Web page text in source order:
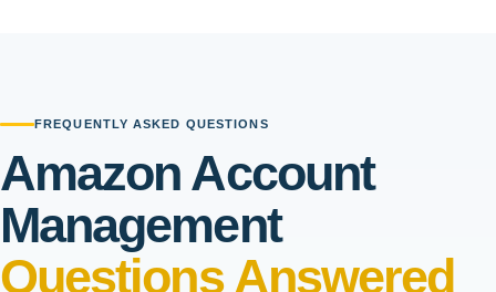
FREQUENTLY ASKED QUESTIONS
Amazon Account
Management
Questions Answered